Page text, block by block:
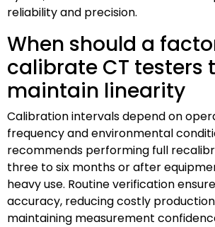
reliability and precision.
When should a
calibrate CT testers
maintain linearity
Calibration intervals depend on
frequency and environmental
recommends performing full
three to six months or after
heavy use. Routine verification
accuracy, reducing costly
maintaining measurement